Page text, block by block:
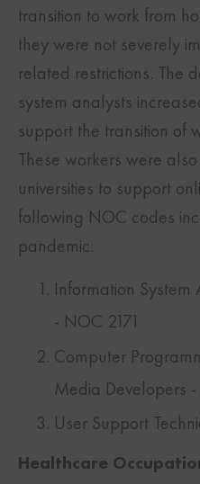
transition to work from
they were not severely
related restrictions. The
system analysts
support the transition of
These workers were
universities to support
following NOC codes
pandemic:
Information
- NOC 2171
Computer
Media Developers
User Support
Healthcare